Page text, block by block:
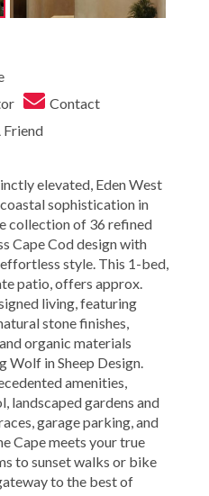
Contact
Friend
elevated, Eden West
sophistication in
collection of 36 refined
Cape Cod design with
style. This 1-bed,
patio, offers approx.
living, featuring
stone finishes,
organic materials
in Sheep Design.
amenities,
landscaped gardens and
garage parking, and
Cape meets your true
to sunset walks or bike
to the best of